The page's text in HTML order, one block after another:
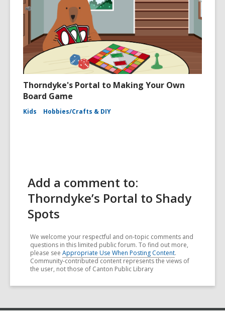
Thorndyke's Portal to Making Your Own
Board Game
Kids Hobbies/Crafts & DIY
Add a comment to:
Thorndyke’s Portal to Shady
Spots
We welcome your respectful and on-topic comments and
questions in this limited public forum. To find out more,
please see Appropriate Use When Posting Content.
Community-contributed content represents the views of
the user, not those of Canton Public Library